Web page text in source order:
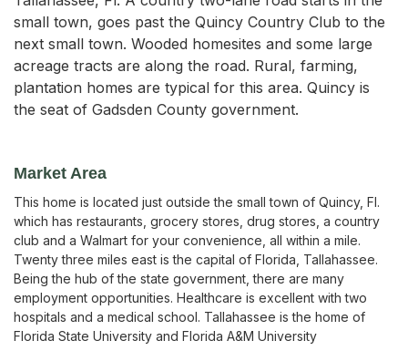
small town, goes past the Quincy Country Club to the
next small town. Wooded homesites and some large
acreage tracts are along the road. Rural, farming,
plantation homes are typical for this area. Quincy is
the seat of Gadsden County government.
Market Area
This home is located just outside the small town of Quincy, Fl.
which has restaurants, grocery stores, drug stores, a country
club and a Walmart for your convenience, all within a mile.
Twenty three miles east is the capital of Florida, Tallahassee.
Being the hub of the state government, there are many
employment opportunities. Healthcare is excellent with two
hospitals and a medical school. Tallahassee is the home of
Florida State University and Florida A&M University